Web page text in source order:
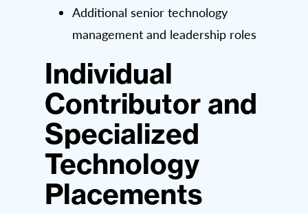
Additional senior technology
management and leadership roles
Individual
Contributor and
Specialized
Technology
Placements